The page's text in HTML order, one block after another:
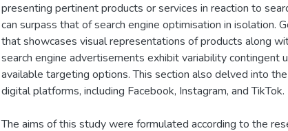
presenting pertinent products or services in reaction to
can surpass that of search engine optimisation in isolation.
that showcases visual representations of products along
search engine advertisements exhibit variability
available targeting options. This section also delved into
digital platforms, including Facebook, Instagram, and TikTok.
The aims of this study were formulated according to the